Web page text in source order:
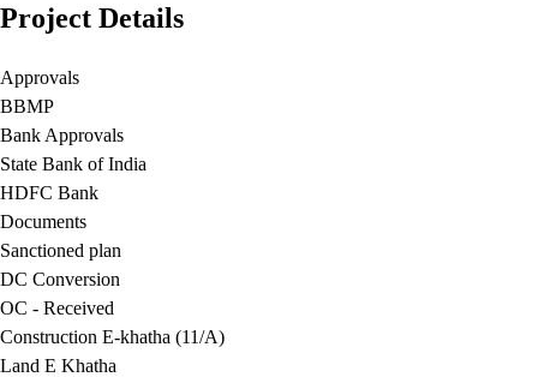
Project Details
Approvals
BBMP
Bank Approvals
State Bank of India
HDFC Bank
Documents
Sanctioned plan
DC Conversion
OC - Received
Construction E-khatha (11/A)
Land E Khatha